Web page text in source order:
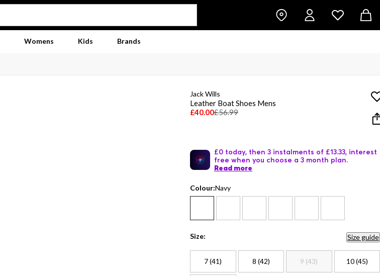
Womens Kids Brands
Jack Wills
Leather Boat Shoes Mens
£40.00£56.99
£0 today, then 3 instalments of £13.33, interest
free when you choose a 3 month plan.
Read more
Colour:Navy
Size: Size guide
7 (41) 8 (42) 9 (43) 10 (45)